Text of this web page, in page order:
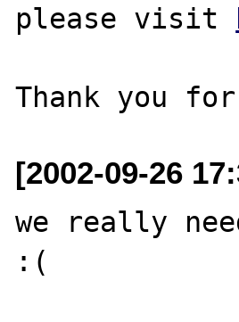
please visit
[2002-09-26
we really
:(